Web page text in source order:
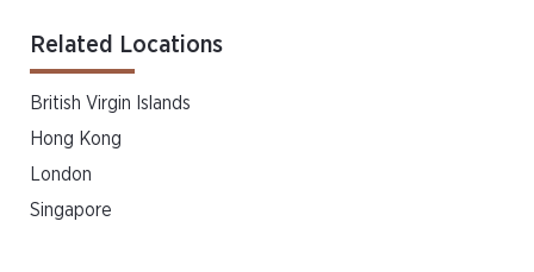
Related Locations
British Virgin Islands
Hong Kong
London
Singapore